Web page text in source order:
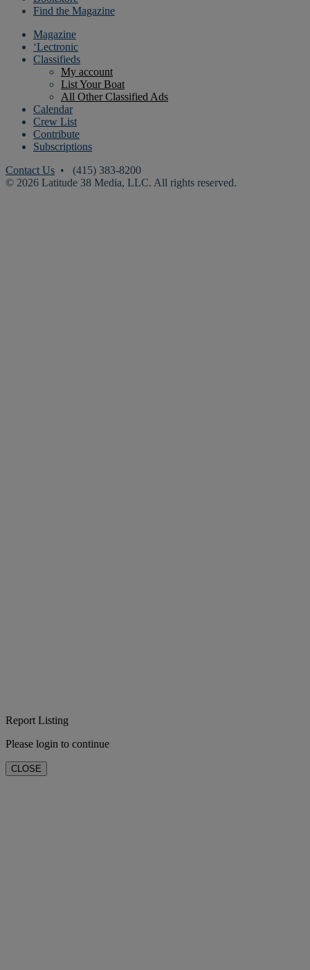
Find the Magazine
Magazine
‘Lectronic
Classifieds
My account
List Your Boat
All Other Classified Ads
Calendar
Crew List
Contribute
Subscriptions
Contact Us • (415) 383-8200
© 2026 Latitude 38 Media, LLC. All rights reserved.
Report Listing
Please login to continue
CLOSE